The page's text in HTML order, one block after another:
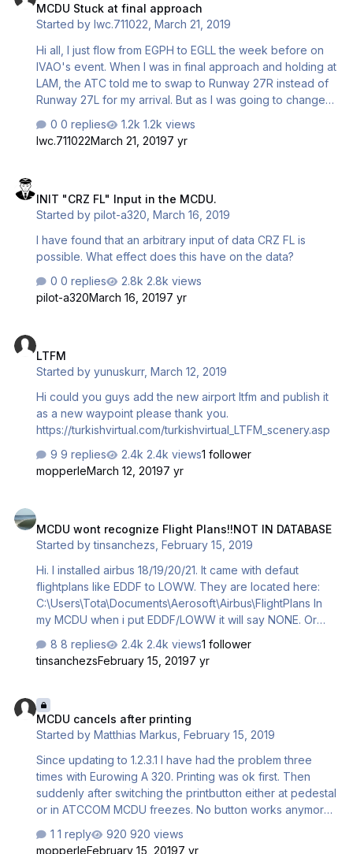
MCDU Stuck at final approach
Started by lwc.711022, March 21, 2019
Hi all, I just flow from EGPH to EGLL the week before on
IVAO's event. When I was in final approach and holding at
LAM, the ATC told me to swap to Runway 27R instead of
Runway 27L for my arrival. But as I was going to change
my MCDU, the whole thing stuck, just like the one in the
photos. I can do nothing on the MCDU since it stuck at
engine. I still not able to figure it out what was happening.
Do anyone have any solution or idea of what was going
0 replies
1.2k views
lwc.711022March 21, 20197 yr
INIT "CRZ FL" Input in the MCDU.
Started bypilot-a320 ,March 16, 2019
I have found that an arbitrary input of data CRZ FL is
possible. What effect does this have on the data?
0 replies
2.8k views
pilot-a320March 16, 20197 yr
LTFM
Started byyunuskurr,March 12, 2019
Hi could you guys add the new airport ltfm and publish it
as a new waypoint please thank you.
https://turkishvirtual.com/turkishvirtual_LTFM_scenery.asp
9 replies
2.4k views1 follower
mopperleMarch 12, 20197 yr
MCDU wont recognize Flight Plans!!NOT IN DATABASE
Started bytinsanchezs ,February 15, 2019
Hi. I installed airbus 18/19/20/21. It came with defaut
flightplans like EDDF to LOWW. They are located here:
C:\Users\Tota\Documents\Aerosoft\Airbus\FlightPlans In
my MCDU when i put EDDF/LOWW it will say NONE. Or
DATABASE. I have navigraph updated, also ProAtc x with
navigraph updated (JAN19) I tried creating new flight
fine. Any Help... I have Prepar3d V4. I always star as
administrator Regards and thanks
8 replies 2.4k views1 follower
tinsanchezsFebruary 15, 20197 yr
MCDU cancels after printing
Started byMatthias Markus ,February 15, 2019
Since updating to 1.2.3.1 I have had the problem three
times with Eurowing A 320. Printing was ok first. Then
suddenly after switching the printbutton either at pedestal
or in ATCCOM MCDU freezes. No button works anymore.
new installation. Thanks for your answers!
1 reply
920 views
mopperleFebruary 15, 20197 yr